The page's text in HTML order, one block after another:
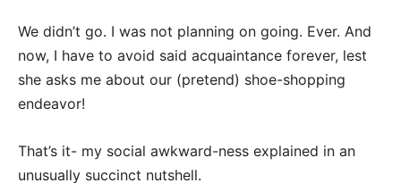
We didn’t go. I was not planning on going. Ever. And
now, I have to avoid said acquaintance forever, lest
she asks me about our (pretend) shoe-shopping
endeavor!
That’s it- my social awkward-ness explained in an
unusually succinct nutshell.